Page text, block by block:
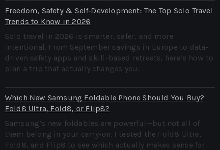
Freedom, Safety & Self‑Development: The Top Solo Travel
Trends to Know in 2026
Solo travel in 2026 is smarter, safer, and more
intentional. From September savings in Europe to data-
driven safety apps and skill-based retreats, here’s how to
plan a trip that actually changes you.
Which New Samsung Foldable Phone Should You Buy?
Fold8 Ultra, Fold8, or Flip8?
Samsung’s new foldables are powerful—but not all of
them belong in your carry-on. I tested the Fold8 Ultra,
Fold8, and Flip8 to see which actually makes sense for